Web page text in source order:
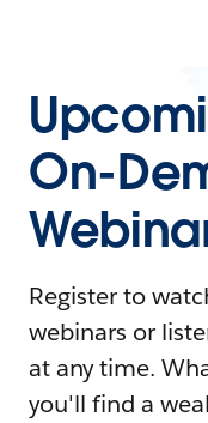
On-
Register to
webinars or
at any time.
you'll find a